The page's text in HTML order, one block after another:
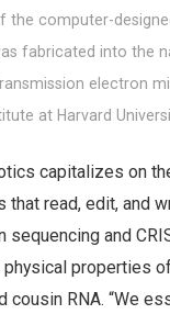
the computer-
fabricated into the
electron
at Harvard
capitalizes on
that read, edit, and
sequencing and
properties
cousin RNA. “We